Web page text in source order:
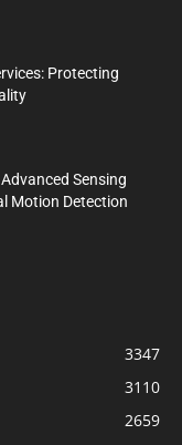
Protecting
Sensing
Motion Detection
3347
3110
2659